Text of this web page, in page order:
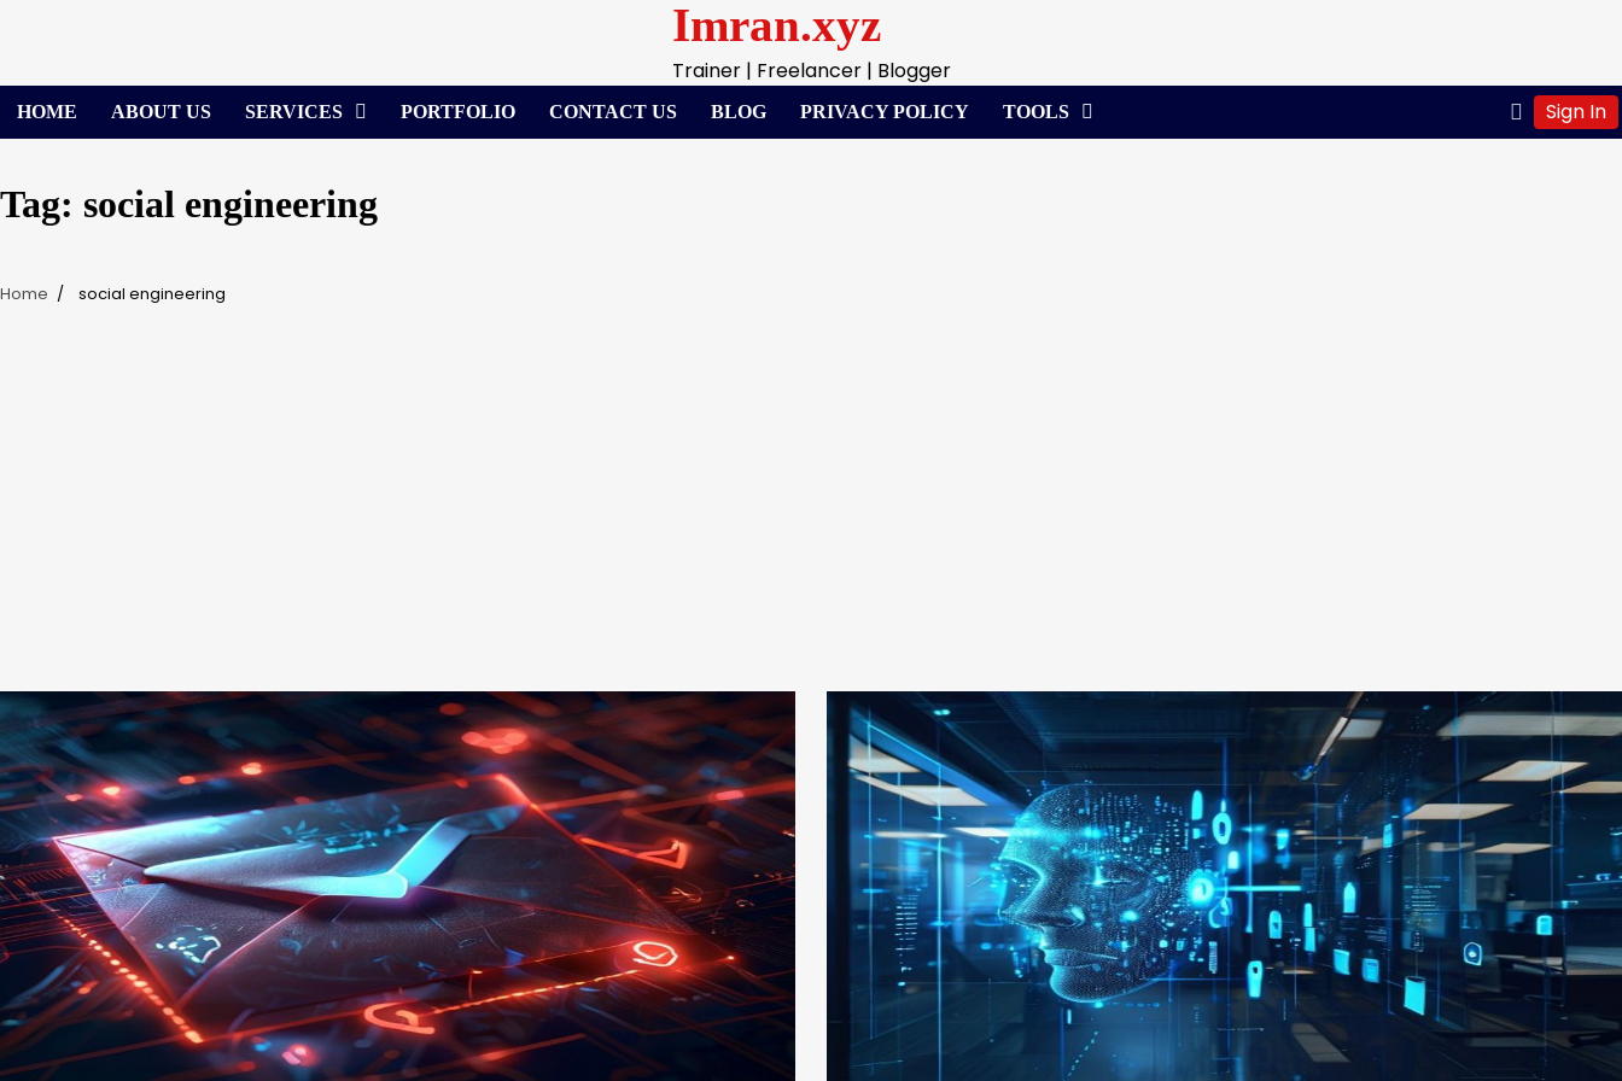
Imran.xyz
Trainer | Freelancer | Blogger
HOME ABOUT US SERVICES PORTFOLIO CONTACT US BLOG PRIVACY POLICY TOOLS Sign In
Tag: social engineering
Home social engineering